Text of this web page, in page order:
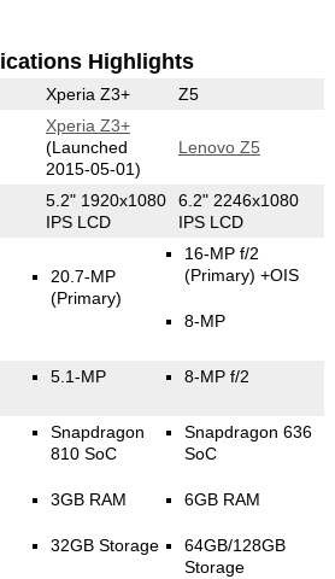
Highlights
Xperia Z3+ Z5
Xperia Z3+
(Launched
2015-05-01)
Lenovo Z5
5.2" 1920x1080
IPS LCD
6.2" 2246x1080
IPS LCD
20.7-MP
(Primary)
16-MP f/2
(Primary) +OIS
8-MP
5.1-MP 8-MP f/2
Snapdragon
810 SoC
3GB RAM
32GB Storage
Snapdragon 636
SoC
6GB RAM
64GB/128GB
Storage